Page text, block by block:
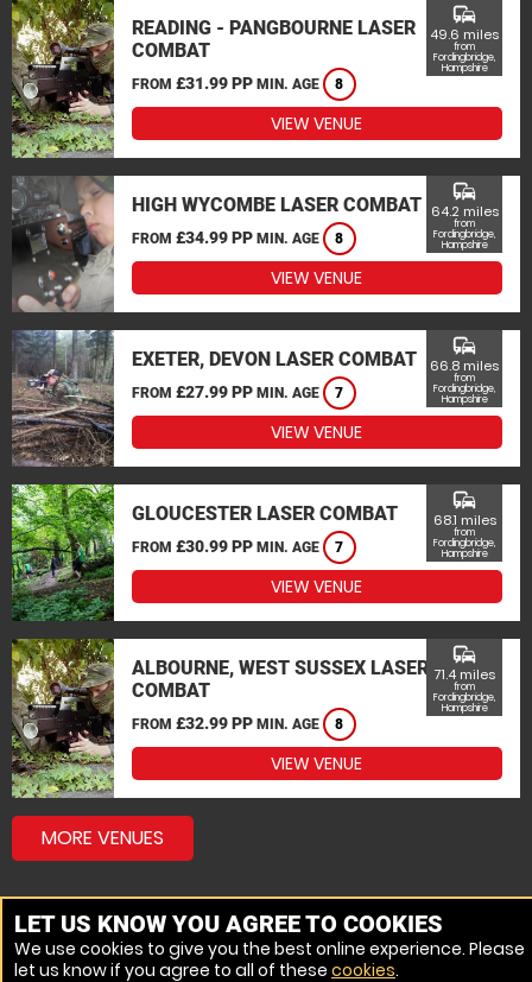
READING - PANGBOURNE LASER
COMBAT
FROM £31.99 PP MIN. AGE 8
commute
49.6 miles
from
Fordingbridge,
Hampshire
VIEW VENUE
HIGH WYCOMBE LASER COMBAT
FROM £34.99 PP MIN. AGE 8
commute
64.2 miles
from
Fordingbridge,
Hampshire
VIEW VENUE
EXETER, DEVON LASER COMBAT
FROM £27.99 PP MIN. AGE 7
commute
66.8 miles
from
Fordingbridge,
Hampshire
VIEW VENUE
GLOUCESTER LASER COMBAT
FROM £30.99 PP MIN. AGE 7
commute
68.1 miles
from
Fordingbridge,
Hampshire
VIEW VENUE
ALBOURNE, WEST SUSSEX LASER
COMBAT
FROM £32.99 PP MIN. AGE 8
commute
71.4 miles
from
Fordingbridge,
Hampshire
VIEW VENUE
MORE VENUES
LET US KNOW YOU AGREE TO COOKIES
We use cookies to give you the best online experience. Please
let us know if you agree to all of these cookies.